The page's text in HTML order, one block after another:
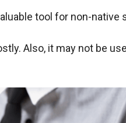
tool for non-native
Also, it may not be